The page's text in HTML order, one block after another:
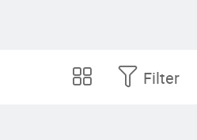
Filter